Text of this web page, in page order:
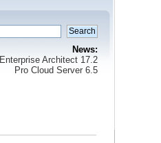
News:
Enterprise Architect 17.2
Pro Cloud Server 6.5